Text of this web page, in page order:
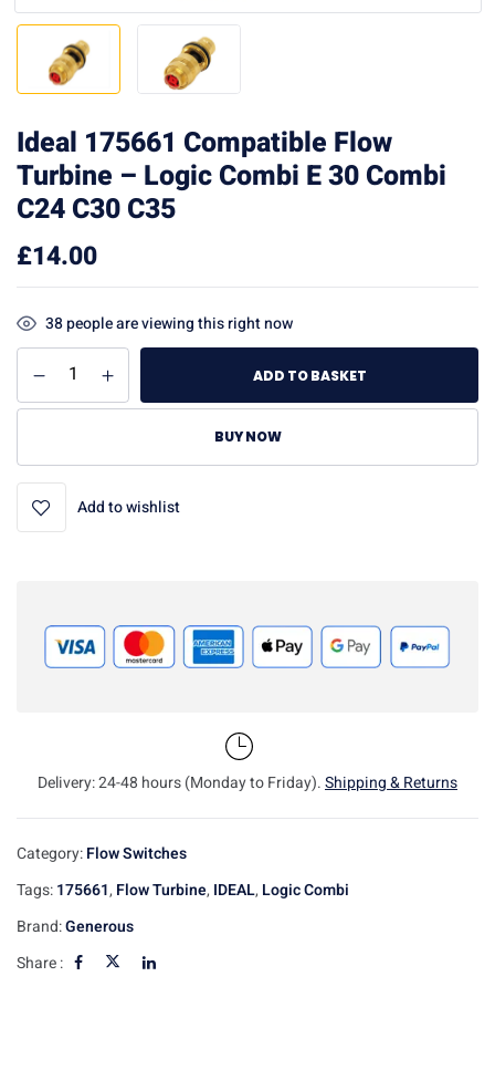
Ideal 175661 Compatible Flow
Turbine – Logic Combi E 30 Combi
C24 C30 C35
£14.00
38people are viewing this right now
ADD TO BASKET
BUY NOW
Add to wishlist
Delivery: 24-48 hours (Monday to Friday).Shipping & Returns
Category:Flow Switches
Tags:175661, Flow Turbine, IDEAL, Logic Combi
Brand:Generous
Share :